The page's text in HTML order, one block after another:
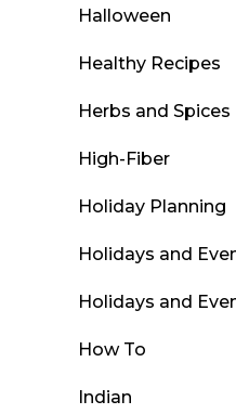
Halloween
Healthy Recipes
Herbs and Spices
High-Fiber
Holiday Planning
Holidays and
Holidays and
How To
Indian